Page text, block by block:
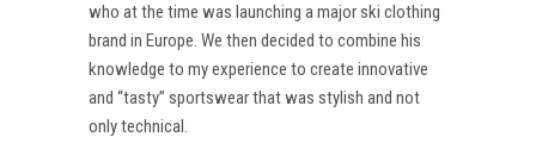
who at the time was launching a major ski clothing
brand in Europe. We then decided to combine his
knowledge to my experience to create innovative
and “tasty” sportswear that was stylish and not
only technical.